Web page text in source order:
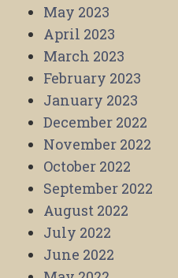
May 2023
April 2023
March 2023
February 2023
January 2023
December 2022
November 2022
October 2022
September 2022
August 2022
July 2022
June 2022